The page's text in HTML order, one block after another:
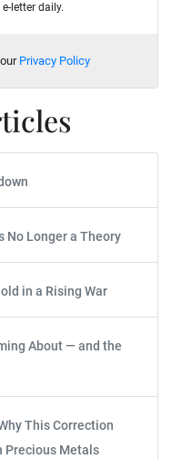
letter daily.
Privacy Policy
No Longer a Theory
in a Rising War
About — and the
This Correction
Precious Metals